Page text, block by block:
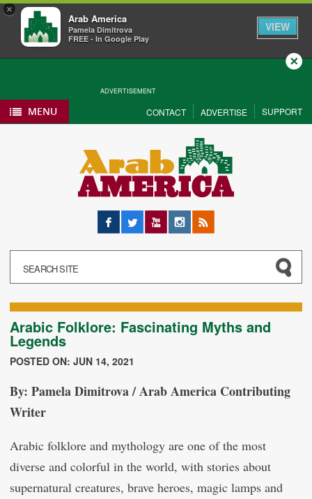
×
Arab America
Pamela Dimitrova
FREE - In Google Play
VIEW
ADVERTISEMENT
Close
MENU CONTACT ADVERTISE SUPPORT
Facebook
Twitter YouTubeInstagram
RSS
Arabic Folklore: Fascinating Myths and
Legends
POSTED ON: JUN 14, 2021
By: Pamela Dimitrova / Arab America Contributing
Writer
Arabic folklore and mythology are one of the most
diverse and colorful in the world, with stories about
supernatural creatures, brave heroes, magic lamps and